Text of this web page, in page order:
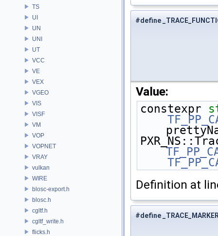
TS
UI
UN
UNI
UT
VCC
VE
VEX
VGEO
VIS
VISF
VM
VOP
VOPNET
VRAY
vulkan
WIRE
blosc-export.h
blosc.h
cgltf.h
cgltf_write.h
flicks.h
#define
Value:
constexpr
Definition at
#define